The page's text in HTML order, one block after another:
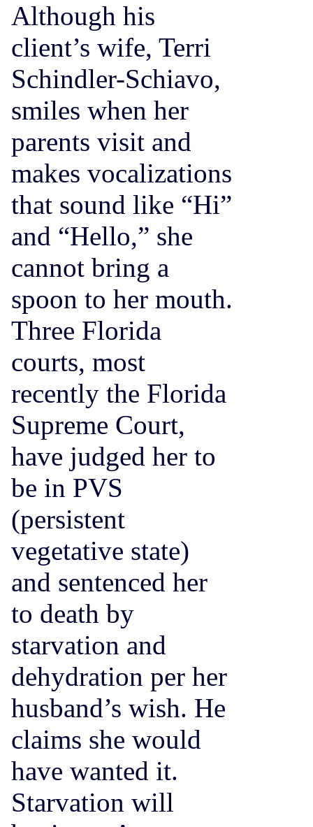
Although his
client’s wife, Terri
Schindler-Schiavo,
smiles when her
parents visit and
makes vocalizations
that sound like “Hi”
and “Hello,” she
cannot bring a
spoon to her mouth.
Three Florida
courts, most
recently the Florida
Supreme Court,
have judged her to
be in PVS
(persistent
vegetative state)
and sentenced her
to death by
starvation and
dehydration per her
husband’s wish. He
claims she would
have wanted it.
Starvation will